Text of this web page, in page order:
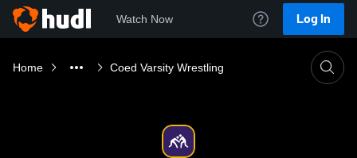
Watch Now Log In
Home Coed Varsity Wrestling